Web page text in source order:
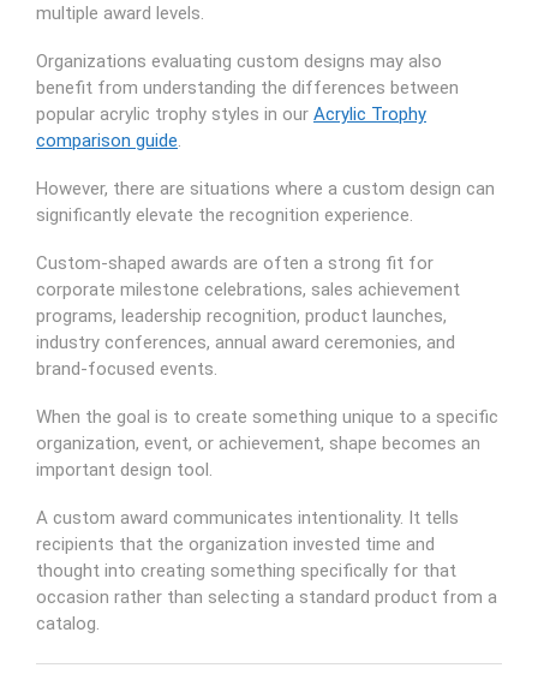
multiple award levels.
Organizations evaluating custom designs may also
benefit from understanding the differences between
popular acrylic trophy styles in our Acrylic Trophy
comparison guide.
However, there are situations where a custom design can
significantly elevate the recognition experience.
Custom-shaped awards are often a strong fit for
corporate milestone celebrations, sales achievement
programs, leadership recognition, product launches,
industry conferences, annual award ceremonies, and
brand-focused events.
When the goal is to create something unique to a specific
organization, event, or achievement, shape becomes an
important design tool.
A custom award communicates intentionality. It tells
recipients that the organization invested time and
thought into creating something specifically for that
occasion rather than selecting a standard product from a
catalog.